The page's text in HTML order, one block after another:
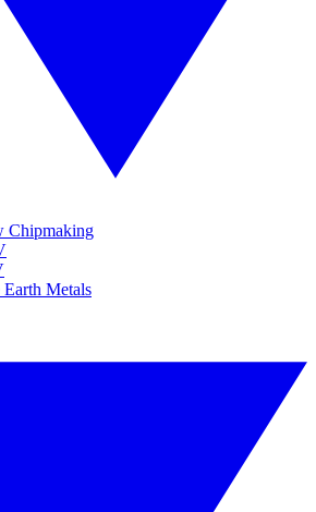
Chipmaking
Earth Metals